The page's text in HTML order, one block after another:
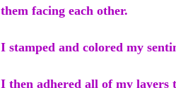
them facing each other.
I stamped and colored my
I then adhered all of my layers